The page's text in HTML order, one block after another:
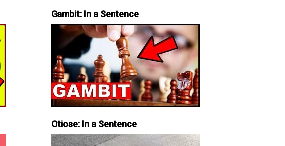
Gambit: In a Sentence
Otiose: In a Sentence